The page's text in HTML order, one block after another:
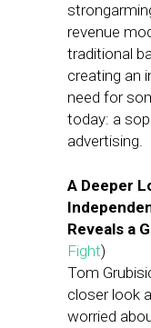
revenue
traditional
creating an
need for
today: a
advertising.
A Deeper
Reveals a
Fight)
Tom
closer look
worried